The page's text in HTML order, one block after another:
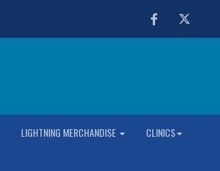
Facebook
LIGHTNING MERCHANDISE CLINICS